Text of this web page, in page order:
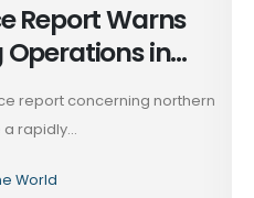
Report Warns
Operations in
report concerning northern
rapidly...
World